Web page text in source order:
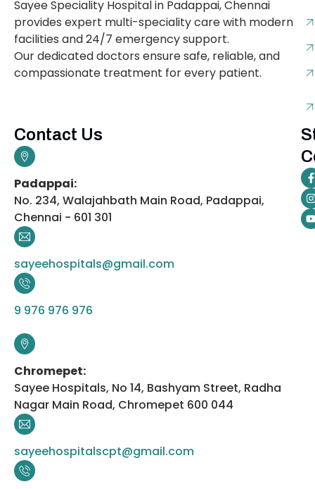
Sayee Speciality Hospital in Padappai, Chennai
provides expert multi-speciality care with modern
facilities and 24/7 emergency support.
Our dedicated doctors ensure safe, reliable, and
compassionate treatment for every patient.
Contact Us
Padappai:
No. 234, Walajahbath Main Road, Padappai,
Chennai - 601 301
sayeehospitals@gmail.com
9 976 976 976
Chromepet:
Sayee Hospitals, No 14, Bashyam Street, Radha
Nagar Main Road, Chromepet 600 044
sayeehospitalscpt@gmail.com